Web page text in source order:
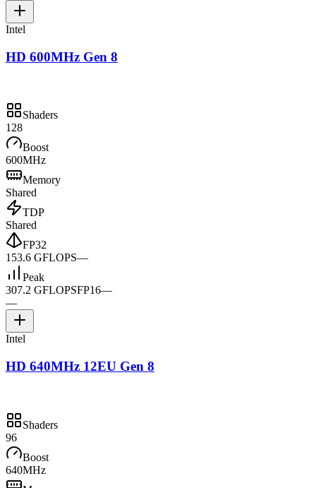
Intel
HD 600MHz Gen 8
Shaders
128
Boost
600MHz
Memory
Shared
TDP
Shared
FP32
153.6 GFLOPS—
Peak
307.2 GFLOPSFP16—
—
Intel
HD 640MHz 12EU Gen 8
Shaders
96
Boost
640MHz